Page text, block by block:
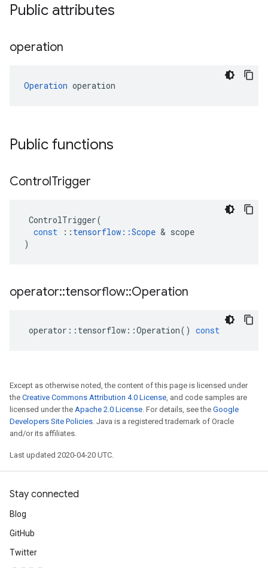
Public attributes
operation
Operation operation
Public functions
ControlTrigger
ControlTrigger(
const
:: tensorflow ::Scope & scope
)
operator::tensorflow::Operation
operator :: tensorflow ::Operation() const
Except as otherwise noted, the content of this page is licensed under
the Creative Commons Attribution 4.0 License, and code samples are
licensed under the Apache 2.0 License. For details, see the Google
Developers Site Policies. Java is a registered trademark of Oracle
and/or its affiliates.
Last updated 2020-04-20 UTC.
Stay connected
Blog
GitHub
Twitter